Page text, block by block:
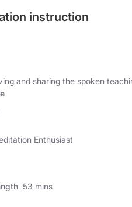
instruction
and sharing the spoken
Enthusiast
53 mins